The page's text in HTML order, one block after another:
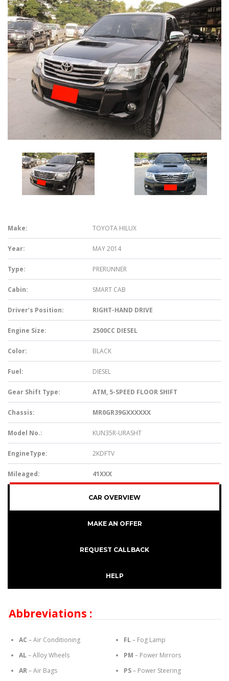
Make: TOYOTA HILUX
Year: MAY 2014
Type: PRERUNNER
Cabin: SMART CAB
Driver’s Position: RIGHT-HAND DRIVE
Engine Size: 2500CC DIESEL
Color: BLACK
Fuel: DIESEL
Gear Shift Type: ATM, 5-SPEED FLOOR SHIFT
Chassis: MR0GR39GXXXXXX
Model No.: KUN35R-URASHT
EngineType: 2KDFTV
Mileaged: 41XXX
CAR OVERVIEW
MAKE AN OFFER
REQUEST CALLBACK
HELP
Abbreviations :
AC – Air Conditioning
AL– Alloy Wheels
AR– Air Bags
FL– Fog Lamp
PM – Power Mirrors
PS– Power Steering